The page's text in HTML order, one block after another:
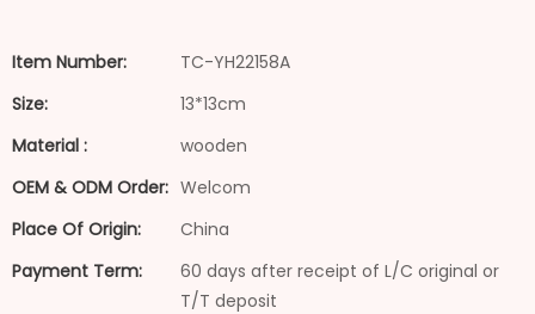
Item Number:
TC-YH22158A
Size:
13*13cm
Material :
wooden
OEM & ODM Order: Welcom
Place Of Origin:
China
Payment Term:
60 days after receipt of L/C original or
T/T deposit